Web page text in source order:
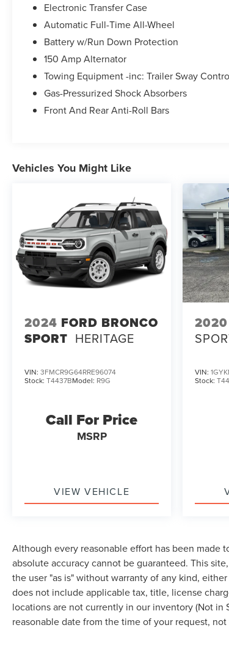
Electronic Transfer Case
Automatic Full-Time All-Wheel
Battery w/Run Down Protection
150 Amp Alternator
Towing Equipment -inc: Trailer Sway
Gas-Pressurized Shock Absorbers
Front And Rear Anti-Roll Bars
Vehicles You Might Like
2024 FORD BRONCO
SPORT HERITAGE
VIN: 3FMCR9G64RRE96074
Stock: T4437BModel: R9G
Call For Price
MSRP
VIEW VEHICLE
2020
VIN:
Stock:
Although every reasonable effort has been made
absolute accuracy cannot be guaranteed. This
the user "as is" without warranty of any kind,
does not include applicable tax, title, license
locations are not currently in our inventory (Not
reasonable date from the time of your request,